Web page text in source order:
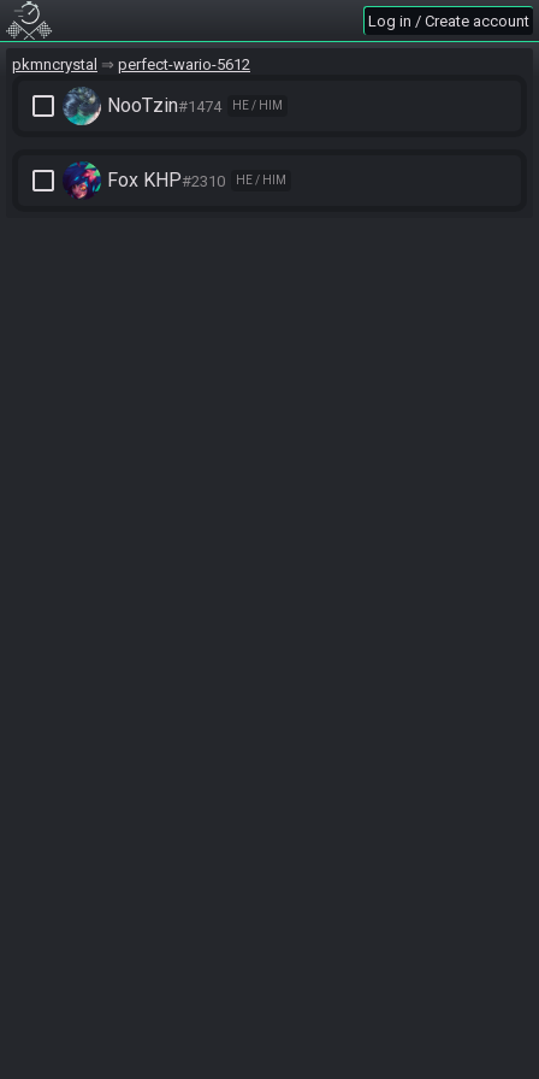
Log in / Create account
pkmncrystal perfect-wario-5612
check_box_outline_blank NooTzin#1474 HE / HIM
check_box_outline_blank Fox KHP#2310 HE / HIM